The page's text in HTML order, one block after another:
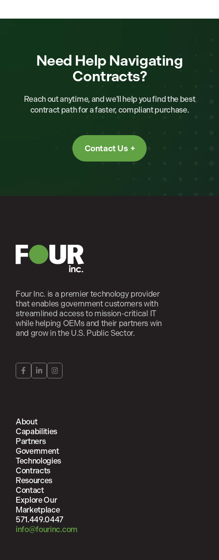
Need Help Navigating
Contracts?
Reach out anytime, and we'll help you find the best
contract path for a faster, compliant purchase.
Contact Us
Four Inc. is a premier technology provider
that enables government customers with
streamlined access to mission-critical IT
while helping OEMs and their partners win
and grow in the U.S. Public Sector.
About
Capabilities
Partners
Government
Technologies
Contracts
Resources
Contact
Explore Our
Marketplace
571.449.0447
info@fourinc.com